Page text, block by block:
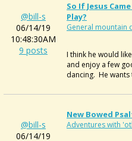
@bill-s
06/14/19
10:48:30AM
9 posts
So If Jesus
Play?
General mountain
I think he would
and enjoy a few
dancing. He
@bill-s
06/14/19
New Bowed
Adventures with